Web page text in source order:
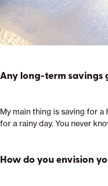
Any long-term savings
My main thing is saving for a
for a rainy day. You never
How do you envision